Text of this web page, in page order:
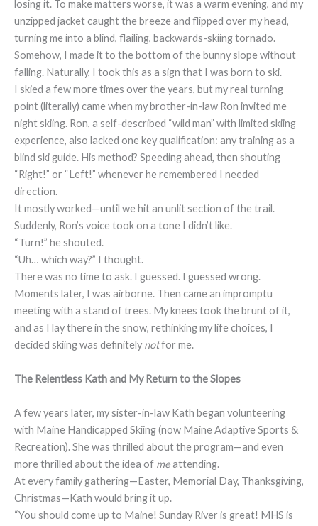
losing it. To make matters worse, it was a warm evening, and my
unzipped jacket caught the breeze and flipped over my head,
turning me into a blind, flailing, backwards-skiing tornado.
Somehow, I made it to the bottom of the bunny slope without
falling. Naturally, I took this as a sign that I was born to ski.
I skied a few more times over the years, but my real turning
point (literally) came when my brother-in-law Ron invited me
night skiing. Ron, a self-described “wild man” with limited skiing
experience, also lacked one key qualification: any training as a
blind ski guide. His method? Speeding ahead, then shouting
“Right!” or “Left!” whenever he remembered I needed
direction.
It mostly worked—until we hit an unlit section of the trail.
Suddenly, Ron’s voice took on a tone I didn’t like.
“Turn!” he shouted.
“Uh… which way?” I thought.
There was no time to ask. I guessed. I guessed wrong.
Moments later, I was airborne. Then came an impromptu
meeting with a stand of trees. My knees took the brunt of it,
and as I lay there in the snow, rethinking my life choices, I
decided skiing was definitely notfor me.
The Relentless Kath and My Return to the Slopes
A few years later, my sister-in-law Kath began volunteering
with Maine Handicapped Skiing (now Maine Adaptive Sports &
Recreation). She was thrilled about the program—and even
more thrilled about the idea of meattending.
At every family gathering—Easter, Memorial Day, Thanksgiving,
Christmas—Kath would bring it up.
“You should come up to Maine! Sunday River is great! MHS is